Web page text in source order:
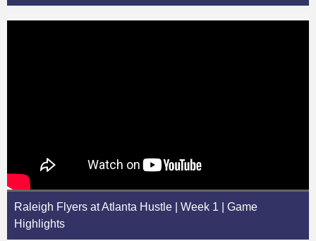
Raleigh Flyers at Atlanta Hustle | Week 1 | Game
Highlights